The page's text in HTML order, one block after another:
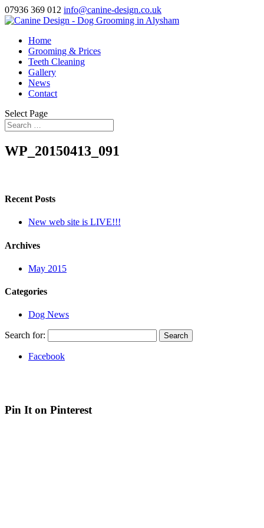
07936 369 012 info@canine-design.co.uk
Home
Grooming & Prices
Teeth Cleaning
Gallery
News
Contact
Select Page
WP_20150413_091
Recent Posts
New web site is LIVE!!!
Archives
May 2015
Categories
Dog News
Search for:
Facebook
Pin It on Pinterest